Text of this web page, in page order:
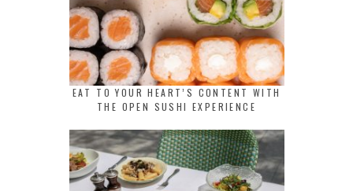
EAT TO YOUR HEART’S CONTENT WITH
THE OPEN SUSHI EXPERIENCE